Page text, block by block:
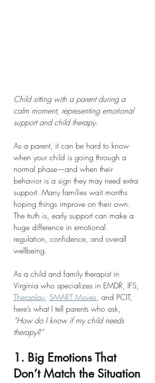
Child sitting with a parent during a
calm moment, representing emotional
support and child therapy.
As a parent, it can be hard to know
when your child is going through a
normal phase—and when their
behavior is a sign they may need extra
support. Many families wait months
hoping things improve on their own.
The truth is, early support can make a
huge difference in emotional
regulation, confidence, and overall
wellbeing.
As a child and family therapist in
Virginia who specializes in EMDR, IFS,
Theraplay, SMART Moves, and PCIT,
here’s what I tell parents who ask,
“How do I know if my child needs
therapy?”
1. Big Emotions That
Don’t Match the Situation